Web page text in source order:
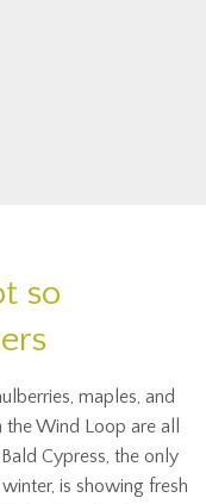
so
maples, and
Wind Loop are all
Cypress, the only
is showing fresh